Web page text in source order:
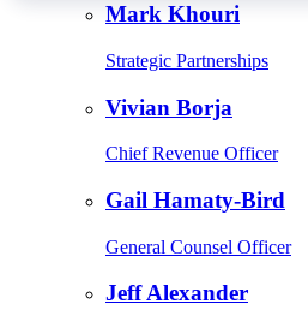
Mark Khouri
Strategic Partnerships
Vivian Borja
Chief Revenue Officer
Gail Hamaty-Bird
General Counsel Officer
Jeff Alexander